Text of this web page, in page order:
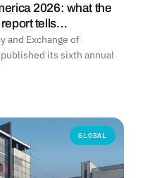
2026: what the
report tells…
and Exchange of
its sixth annual
GLOBAL